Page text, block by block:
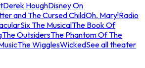
Derek HoughDisney On
and The Cursed ChildOh, Mary!Radio
Six The MusicalThe Book Of
The OutsidersThe Phantom Of The
The WigglesWickedSee all theater